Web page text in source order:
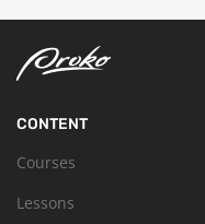
CONTENT
Courses
Lessons